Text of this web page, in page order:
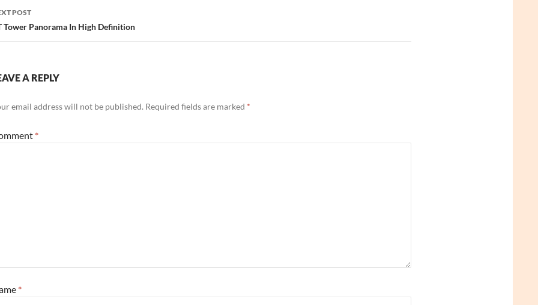
POST
Tower Panorama In High Definition
A REPLY
email address will not be published. Required fields are marked *
*
*